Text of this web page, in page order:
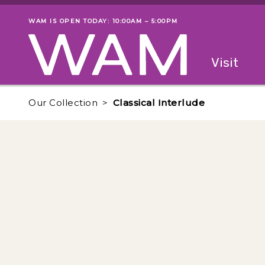
Skip to main content
Museum status
WAM IS OPEN TODAY: 10:00AM – 5:00PM
Visit
Our Collection Classical Interlude